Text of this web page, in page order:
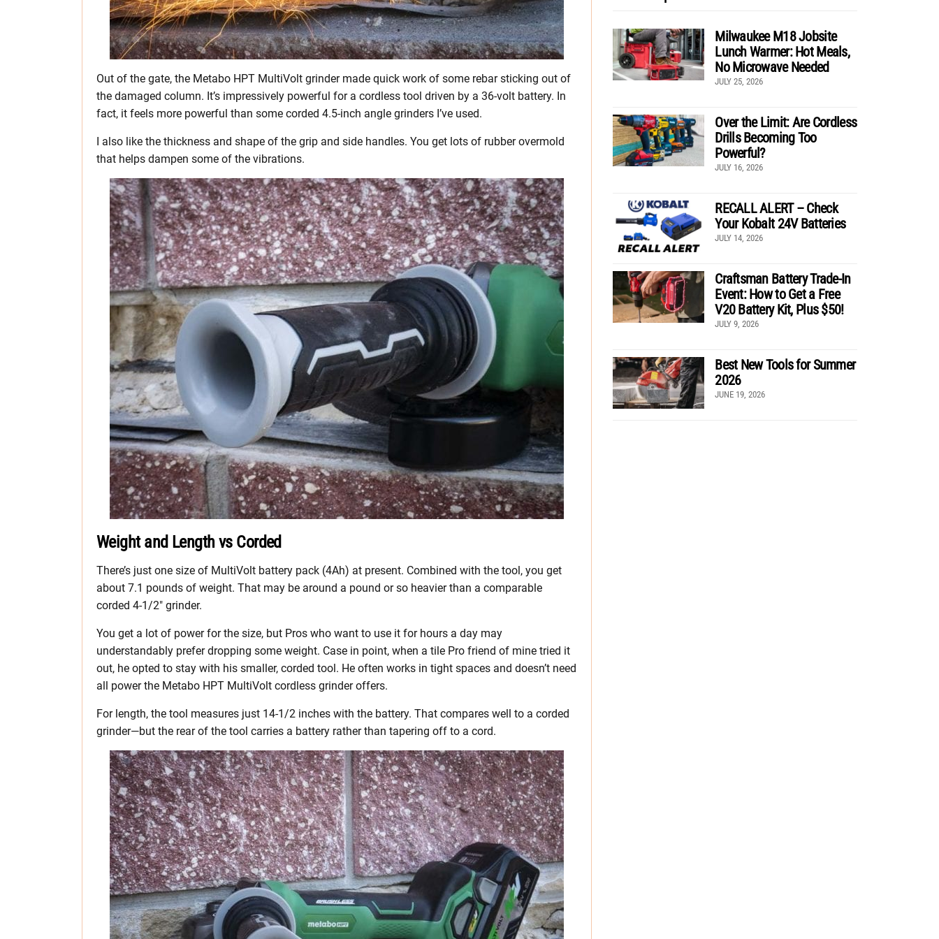
Out of the gate, the Metabo HPT MultiVolt grinder made quick work of some rebar sticking out of
the damaged column. It’s impressively powerful for a cordless tool driven by a 36-volt battery. In
fact, it feels more powerful than some corded 4.5-inch angle grinders I’ve used.
I also like the thickness and shape of the grip and side handles. You get lots of rubber overmold
that helps dampen some of the vibrations.
Weight and Length vs Corded
There’s just one size of MultiVolt battery pack (4Ah) at present. Combined with the tool, you get
about 7.1 pounds of weight. That may be around a pound or so heavier than a comparable
corded 4-1/2″ grinder.
You get a lot of power for the size, but Pros who want to use it for hours a day may
understandably prefer dropping some weight. Case in point, when a tile Pro friend of mine tried it
out, he opted to stay with his smaller, corded tool. He often works in tight spaces and doesn’t need
all power the Metabo HPT MultiVolt cordless grinder offers.
For length, the tool measures just 14-1/2 inches with the battery. That compares well to a corded
grinder—but the rear of the tool carries a battery rather than tapering off to a cord.
Milwaukee M18 Jobsite
Lunch Warmer: Hot Meals,
No Microwave Needed
JULY 25, 2026
Over the Limit: Are Cordless
Drills Becoming Too
Powerful?
JULY 16, 2026
RECALL ALERT – Check
Your Kobalt 24V Batteries
JULY 14, 2026
Craftsman Battery Trade-In
Event: How to Get a Free
V20 Battery Kit, Plus $50!
JULY 9, 2026
Best New Tools for Summer
2026
JUNE 19, 2026